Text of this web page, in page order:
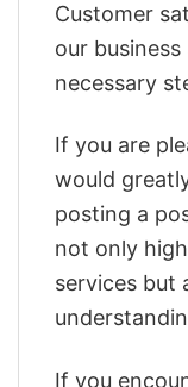
Customer
our
necessary
If you are
would
posting a
not only
services but
If you